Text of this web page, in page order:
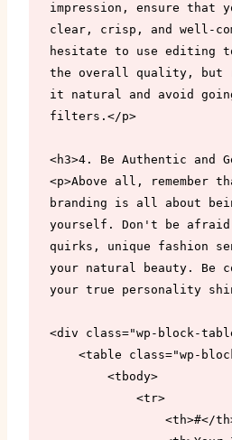
impression, ensure that
clear, crisp, and well-
hesitate to use editing
the overall quality, but
it natural and avoid
filters.</p>
<h3>4. Be Authentic and
<p>Above all, remember
branding is all about
yourself. Don't be afraid
quirks, unique fashion
your natural beauty. Be
your true personality
<div class="wp-block-